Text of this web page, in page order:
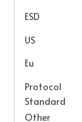
ESD
US
Eu
Protocol
Standard
Other